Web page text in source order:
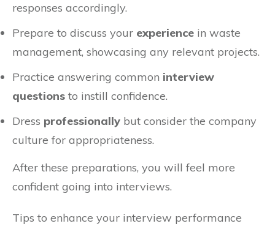
responses accordingly.
Prepare to discuss your experience in waste
management, showcasing any relevant projects.
Practice answering common interview
questions to instill confidence.
Dress professionally but consider the company
culture for appropriateness.
After these preparations, you will feel more
confident going into interviews.
Tips to enhance your interview performance